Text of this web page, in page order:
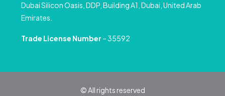
Dubai Silicon Oasis, DDP, Building A1, Dubai, United Arab
Emirates.
Trade License Number – 35592
© All rights reserved